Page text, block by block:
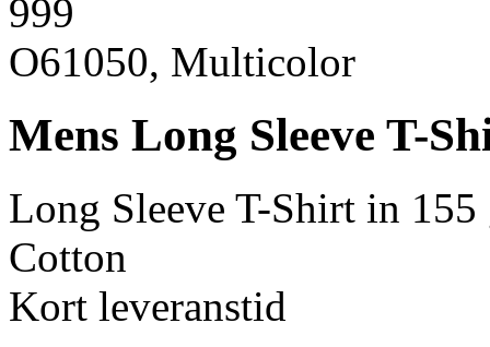
999
O61050, Multicolor
Mens Long Sleeve T-
Long Sleeve T-Shirt in
Cotton
Kort leveranstid